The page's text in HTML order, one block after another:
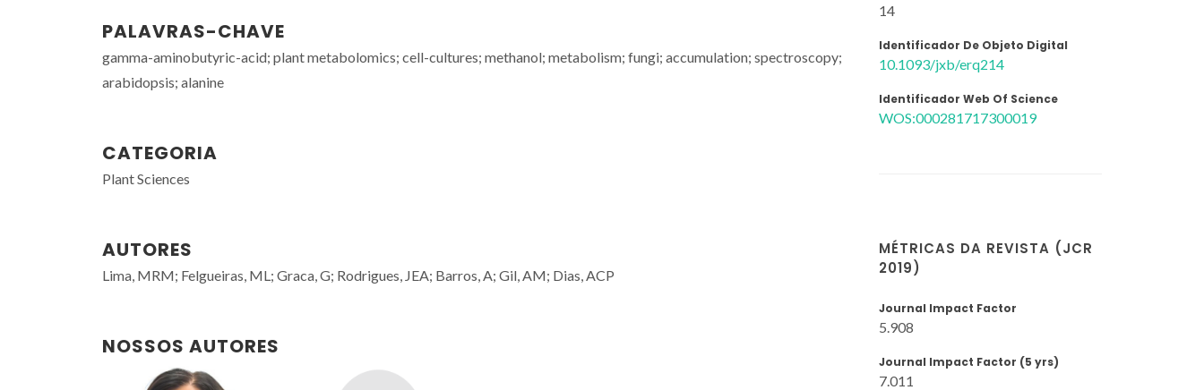
PALAVRAS-CHAVE
gamma-aminobutyric-acid; plant metabolomics; cell-cultures; methanol; metabolism; fungi; accumulation; spectroscopy;
arabidopsis; alanine
CATEGORIA
Plant Sciences
AUTORES
Lima, MRM; Felgueiras, ML; Graca, G; Rodrigues, JEA; Barros, A; Gil, AM; Dias, ACP
NOSSOS AUTORES
14
Identificador De Objeto Digital
10.1093/jxb/erq214
Identificador Web Of Science
WOS:000281717300019
MÉTRICAS DA REVISTA (JCR
2019)
Journal Impact Factor
5.908
Journal Impact Factor (5 yrs)
7.011